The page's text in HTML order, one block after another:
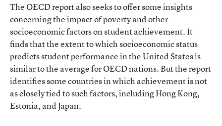
The OECD report also seeks to offer some insights
concerning the impact of poverty and other
socioeconomic factors on student achievement. It
finds that the extent to which socioeconomic status
predicts student performance in the United States is
similar to the average for OECD nations. But the report
identifies some countries in which achievement is not
as closely tied to such factors, including Hong Kong,
Estonia, and Japan.